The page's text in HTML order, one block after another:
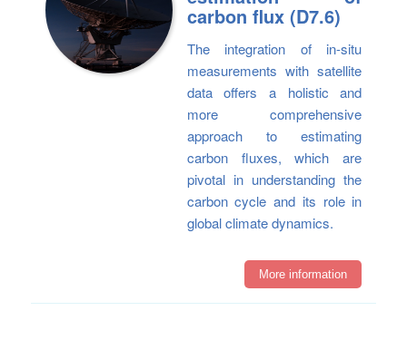
carbon flux (D7.6)
The integration of in-situ
measurements with satellite
data offers a holistic and
more comprehensive
approach to estimating
carbon fluxes, which are
pivotal in understanding the
carbon cycle and its role in
global climate dynamics.
More information